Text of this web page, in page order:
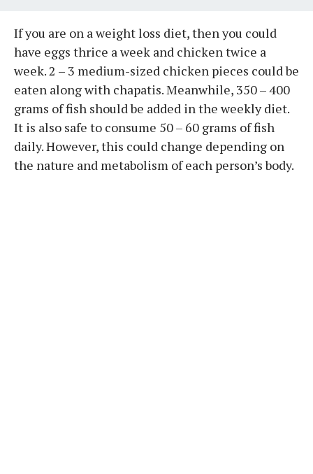
If you are on a weight loss diet, then you could
have eggs thrice a week and chicken twice a
week. 2 – 3 medium-sized chicken pieces could be
eaten along with chapatis. Meanwhile, 350 – 400
grams of fish should be added in the weekly diet.
It is also safe to consume 50 – 60 grams of fish
daily. However, this could change depending on
the nature and metabolism of each person’s body.